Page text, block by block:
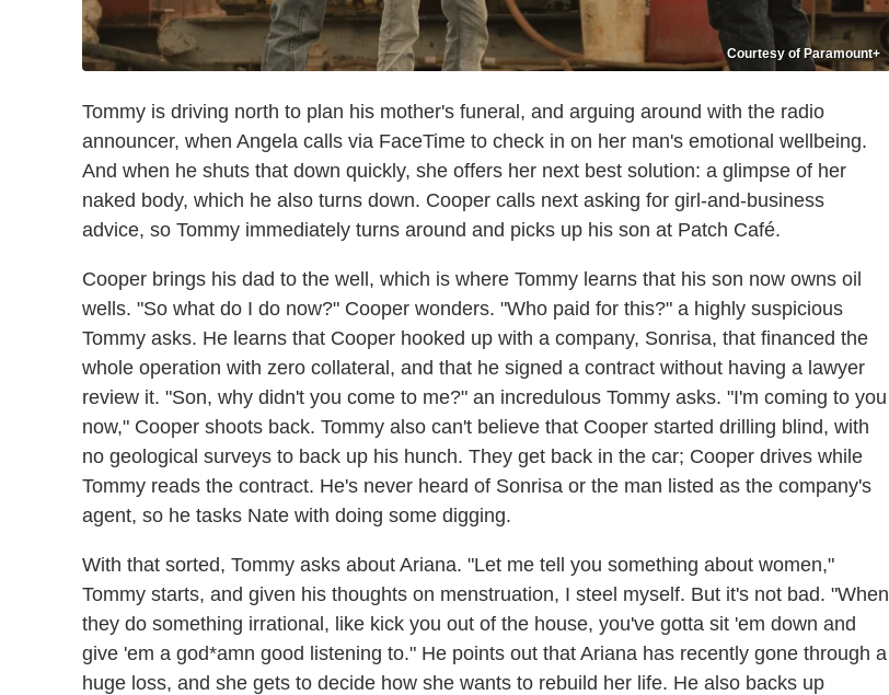
Courtesy of Paramount+
Tommy is driving north to plan his mother's funeral, and arguing around with the radio
announcer, when Angela calls via FaceTime to check in on her man's emotional wellbeing.
And when he shuts that down quickly, she offers her next best solution: a glimpse of her
naked body, which he also turns down. Cooper calls next asking for girl-and-business
advice, so Tommy immediately turns around and picks up his son at Patch Café.
Cooper brings his dad to the well, which is where Tommy learns that his son now owns oil
wells. "So what do I do now?" Cooper wonders. "Who paid for this?" a highly suspicious
Tommy asks. He learns that Cooper hooked up with a company, Sonrisa, that financed the
whole operation with zero collateral, and that he signed a contract without having a lawyer
review it. "Son, why didn't you come to me?" an incredulous Tommy asks. "I'm coming to you
now," Cooper shoots back. Tommy also can't believe that Cooper started drilling blind, with
no geological surveys to back up his hunch. They get back in the car; Cooper drives while
Tommy reads the contract. He's never heard of Sonrisa or the man listed as the company's
agent, so he tasks Nate with doing some digging.
With that sorted, Tommy asks about Ariana. "Let me tell you something about women,"
Tommy starts, and given his thoughts on menstruation, I steel myself. But it's not bad. "When
they do something irrational, like kick you out of the house, you've gotta sit 'em down and
give 'em a god*amn good listening to." He points out that Ariana has recently gone through a
huge loss, and she gets to decide how she wants to rebuild her life. He also backs up